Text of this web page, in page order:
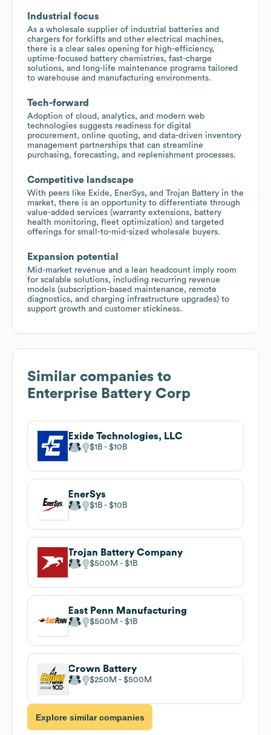
Industrial focus
As a wholesale supplier of industrial batteries and
chargers for forklifts and other electrical machines,
there is a clear sales opening for high-efficiency,
uptime-focused battery chemistries, fast-charge
solutions, and long-life maintenance programs tailored
to warehouse and manufacturing environments.
Tech-forward
Adoption of cloud, analytics, and modern web
technologies suggests readiness for digital
procurement, online quoting, and data-driven inventory
management partnerships that can streamline
purchasing, forecasting, and replenishment processes.
Competitive landscape
With peers like Exide, EnerSys, and Trojan Battery in the
market, there is an opportunity to differentiate through
value-added services (warranty extensions, battery
health monitoring, fleet optimization) and targeted
offerings for small-to-mid-sized wholesale buyers.
Expansion potential
Mid-market revenue and a lean headcount imply room
for scalable solutions, including recurring revenue
models (subscription-based maintenance, remote
diagnostics, and charging infrastructure upgrades) to
support growth and customer stickiness.
Similar companies to
Enterprise Battery Corp
Exide Technologies, LLC
$1B $10B
EnerSys
$1B $10B
Trojan Battery Company
$500M $1B
East Penn Manufacturing
$500M $1B
Crown Battery
$250M $500M
Explore similar companies